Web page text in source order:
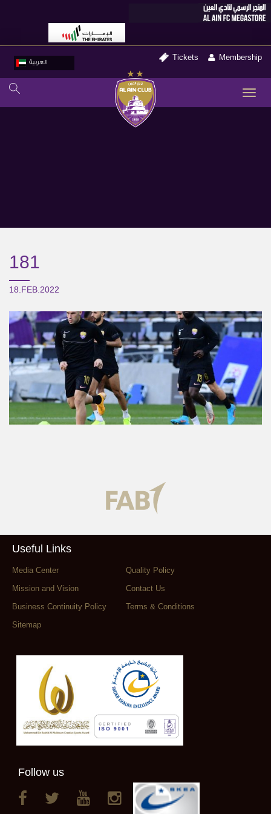
العربية
Tickets Membership
181
18.FEB.2022
Useful Links
Media Center
Quality Policy
Mission and Vision
Contact Us
Business Continuity Policy
Terms & Conditions
Sitemap
Follow us